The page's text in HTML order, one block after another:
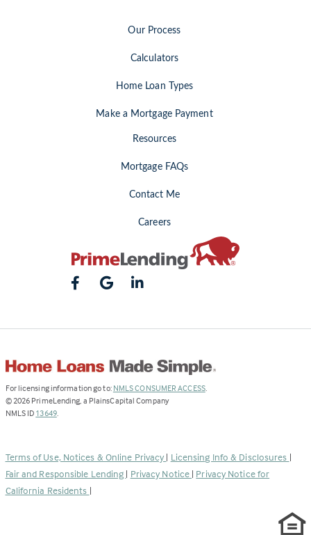
Our Process
Calculators
Home Loan Types
Make a Mortgage Payment
Resources
Mortgage FAQs
Contact Me
Careers
For licensing information go to: NMLS CONSUMER ACCESS(Link
.
© 2026 PrimeLending, a PlainsCapital Company
NMLS ID 13649(Link
new
tab)
.
Terms of Use, Notices & Online Privacy | Licensing Info & Disclosures |
Fair and Responsible Lending | Privacy Notice | Privacy Notice for
California Residents |